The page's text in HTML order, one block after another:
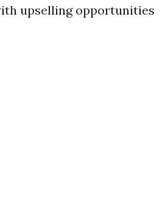
upselling opportunities